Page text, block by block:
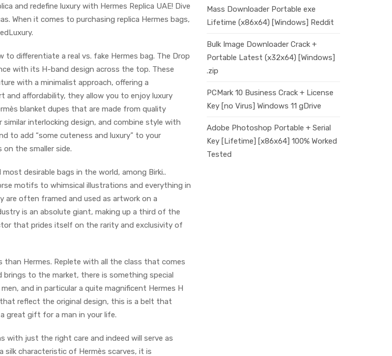
and redefine luxury with Hermes Replica UAE! Dive
When it comes to purchasing replica Hermes bags,
to differentiate a real vs. fake Hermes bag. The Drop
with its H-band design across the top. These
with a minimalist approach, offering a
affordability, they allow you to enjoy luxury
blanket dupes that are made from quality
interlocking design, and combine style with
to add “some cuteness and luxury” to your
the smaller side.
desirable bags in the world, among Birki..
motifs to whimsical illustrations and everything in
are often framed and used as artwork on a
is an absolute giant, making up a third of the
that prides itself on the rarity and exclusivity of
than Hermes. Replete with all the class that comes
to the market, there is something special
and in particular a quite magnificent Hermes H
reflect the original design, this is a belt that
great gift for a man in your life.
with just the right care and indeed will serve as
characteristic of Hermès scarves, it is
Mass Downloader Portable exe
Lifetime (x86x64) [Windows] Reddit
Bulk Image Downloader Crack +
Portable Latest (x32x64) [Windows]
.zip
PCMark 10 Business Crack + License
Key [no Virus] Windows 11 gDrive
Adobe Photoshop Portable + Serial
Key [Lifetime] [x86x64] 100% Worked
Tested